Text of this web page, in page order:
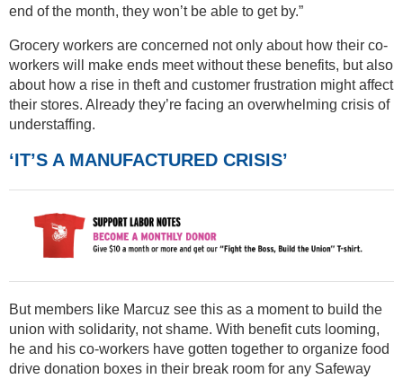
end of the month, they won’t be able to get by.”
Grocery workers are concerned not only about how their co-
workers will make ends meet without these benefits, but also
about how a rise in theft and customer frustration might affect
their stores. Already they’re facing an overwhelming crisis of
understaffing.
‘IT’S A MANUFACTURED CRISIS’
But members like Marcuz see this as a moment to build the
union with solidarity, not shame. With benefit cuts looming,
he and his co-workers have gotten together to organize food
drive donation boxes in their break room for any Safeway